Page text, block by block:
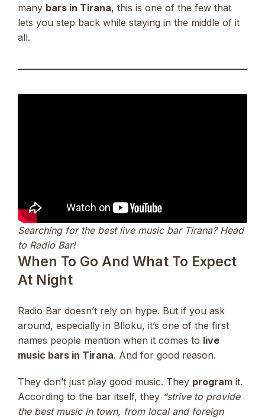
many bars in Tirana, this is one of the few that
lets you step back while staying in the middle of it
all.
Searching for the best live music bar Tirana? Head
to Radio Bar!
When To Go And What To Expect
At Night
Radio Bar doesn’t rely on hype. But if you ask
around, especially in Blloku, it’s one of the first
names people mention when it comes to live
music bars in Tirana. And for good reason.
They don’t just play good music. They program it.
According to the bar itself, they “strive to provide
the best music in town, from local and foreign